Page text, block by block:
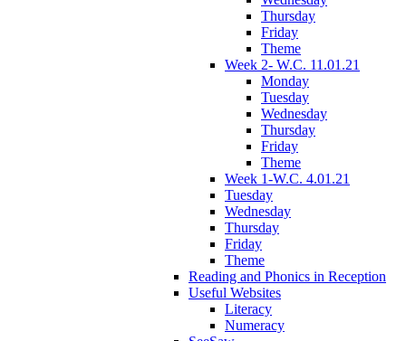
Thursday
Friday
Theme
Week 2- W.C. 11.01.21
Monday
Tuesday
Wednesday
Thursday
Friday
Theme
Week 1-W.C. 4.01.21
Tuesday
Wednesday
Thursday
Friday
Theme
Reading and Phonics in Reception
Useful Websites
Literacy
Numeracy